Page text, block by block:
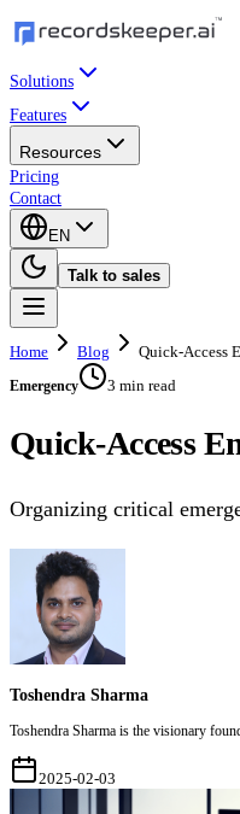
Solutions
Features
Resources
Pricing
Contact
EN
Talk to sales
Home Blog Quick-Access
Emergency 3 min read
Quick-Access
Organizing critical
Toshendra Sharma
Toshendra Sharma is the visionary
2025-02-03